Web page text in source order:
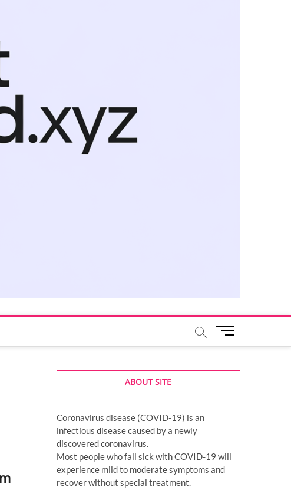
M
u
u
ABOUT SITE
Coronavirus disease (COVID-19) is an
infectious disease caused by a newly
discovered coronavirus.
Most people who fall sick with COVID-19 will
experience mild to moderate symptoms and
recover without special treatment.